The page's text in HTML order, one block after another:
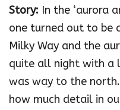
Story: In the ‘aurora
one turned out to be
Milky Way and the
quite all night with a
was way to the
how much detail in